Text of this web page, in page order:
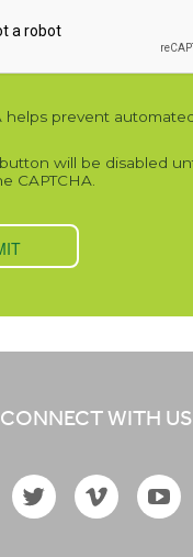
CONNECT WITH US